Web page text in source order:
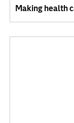
Making health